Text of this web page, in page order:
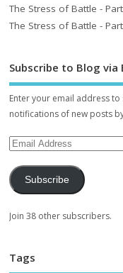
The Stress of Battle -
The Stress of Battle -
Subscribe to Blog via
Enter your email address
notifications of new posts
Subscribe
Join 38 other subscribers.
Tags